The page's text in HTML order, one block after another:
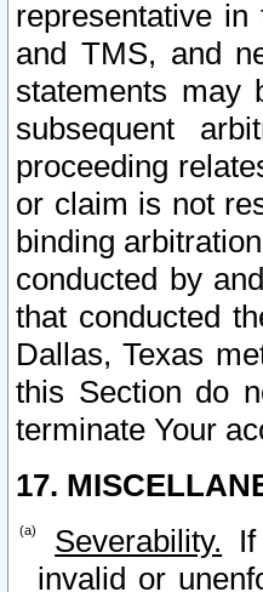
representative
and TMS, and
statements may
subsequent
proceeding
or claim is not
binding
conducted by
that conducted
Dallas, Texas
this Section do
terminate Your
17.
Severability.
invalid or